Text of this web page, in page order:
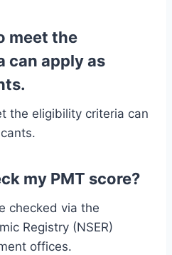
meet the
can apply as
the eligibility criteria can
my PMT score?
checked via the
Registry (NSER)
offices.